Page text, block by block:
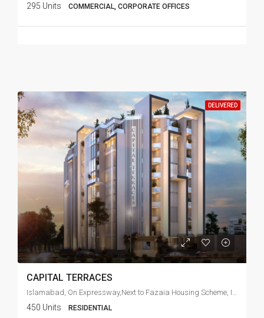
295 Units COMMERCIAL, CORPORATE OFFICES
DELIVERED
CAPITAL TERRACES
450 Units RESIDENTIAL